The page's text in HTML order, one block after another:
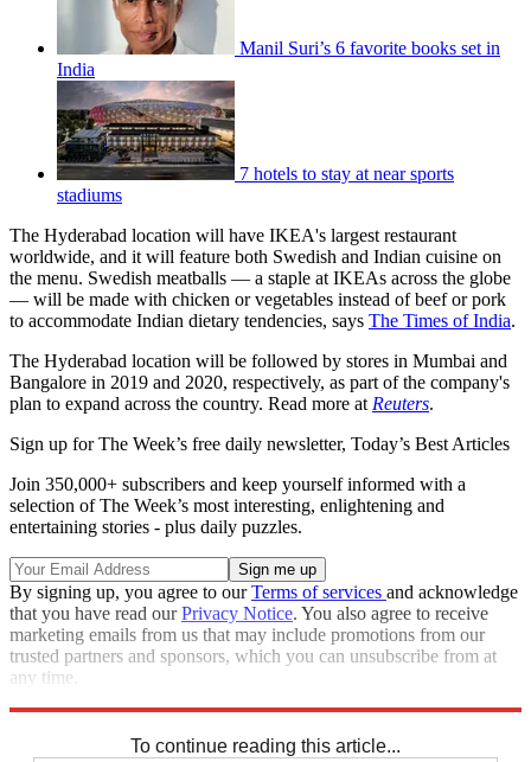
Manil Suri’s 6 favorite books set in
India
7 hotels to stay at near sports
stadiums
The Hyderabad location will have IKEA's largest restaurant
worldwide, and it will feature both Swedish and Indian cuisine on
the menu. Swedish meatballs — a staple at IKEAs across the globe
— will be made with chicken or vegetables instead of beef or pork
to accommodate Indian dietary tendencies, says The Times of India.
The Hyderabad location will be followed by stores in Mumbai and
Bangalore in 2019 and 2020, respectively, as part of the company's
plan to expand across the country. Read more at Reuters.
Sign up for The Week’s free daily newsletter, Today’s Best Articles
Join 350,000+ subscribers and keep yourself informed with a
selection of The Week’s most interesting, enlightening and
entertaining stories - plus daily puzzles.
By signing up, you agree to ourTerms of services and acknowledge
that you have read ourPrivacy Notice. You also agree to receive
marketing emails from us that may include promotions from our
trusted partners and sponsors, which you can unsubscribe from at
any time.
To continue reading this article...